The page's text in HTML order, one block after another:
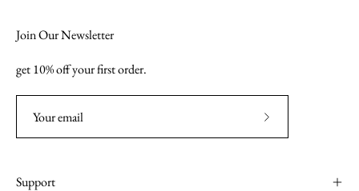
Join Our Newsletter
get 10% off your first order.
Subscribe
Support